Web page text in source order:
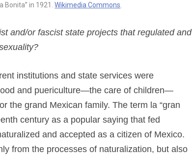
Bonita” in 1921.Wikimedia Commons
and/or fascist state projects that regulated and
institutions and state services were
and puericulture—the care of children—
the grand Mexican family. The term la “gran
century as a popular saying that fed
and accepted as a citizen of Mexico.
from the processes of naturalization, but also